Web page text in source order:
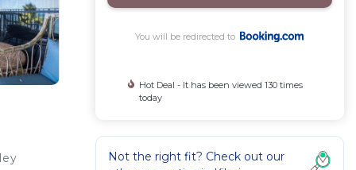
You will be redirected to
Hot Deal - It has been viewed 130 times
today
Not the right fit? Check out our